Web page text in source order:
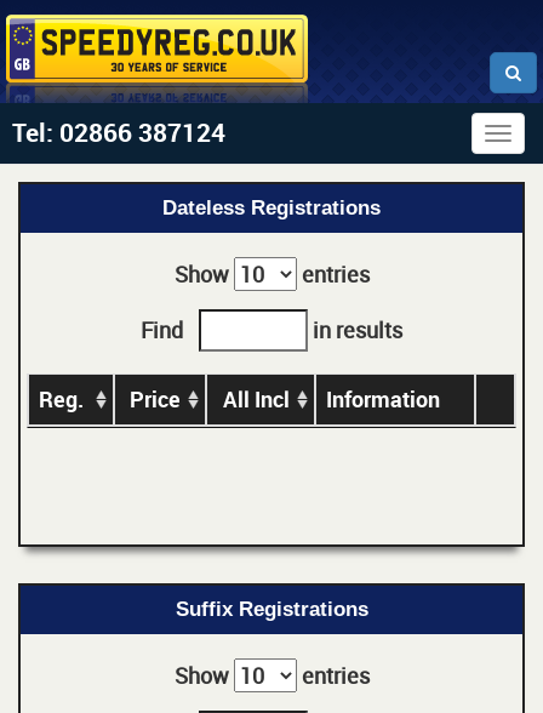
Tel: 02866 387124
Dateless Registrations
Show
entries
Find
in results
Reg. Price All Incl Information
Suffix Registrations
Show
entries